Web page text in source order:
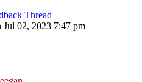
Thread
Jul 02, 2023 7:47 pm